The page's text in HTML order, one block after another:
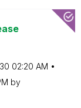
02:20 AM
by